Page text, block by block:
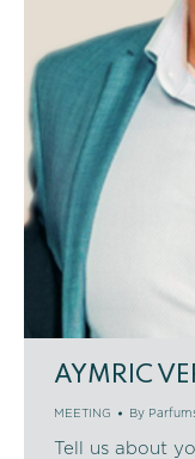
AYMRIC
MEETING By
Tell us about